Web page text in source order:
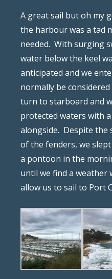
A great sail but oh my
the harbour was a tad
needed. With surging
water below the keel
anticipated and we
normally be
turn to starboard and
protected waters with
alongside. Despite the
of the fenders, we
a pontoon in the
until we find a weather
allow us to sail to Port